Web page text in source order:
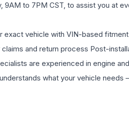
9AM to 7PM CST, to assist you at
exact vehicle with VIN-based
and return process Post-
are experienced in engine
what your vehicle